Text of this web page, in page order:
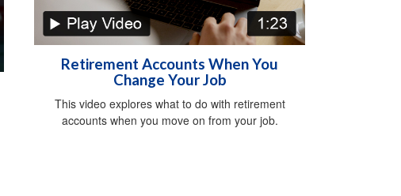
Retirement Accounts When You
Change Your Job
This video explores what to do with retirement
accounts when you move on from your job.